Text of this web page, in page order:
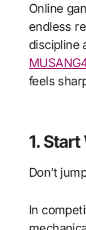
Online gaming is often associated with impulse—quick queues, emotional reactions, and
endless
discipline
feels
1.
Don’t
In